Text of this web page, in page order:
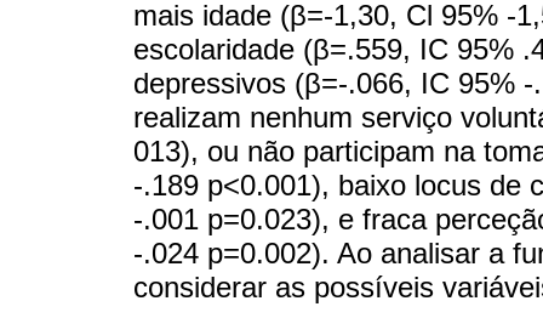
mais idade (β=-1,30, Cl 95% -
escolaridade (β=.559, IC 95%
depressivos (β=-.066, IC 95%
realizam nenhum serviço
013), ou não participam na
-.189 p<0.001), baixo locus de
-.001 p=0.023), e fraca
-.024 p=0.002). Ao analisar a
considerar as possíveis